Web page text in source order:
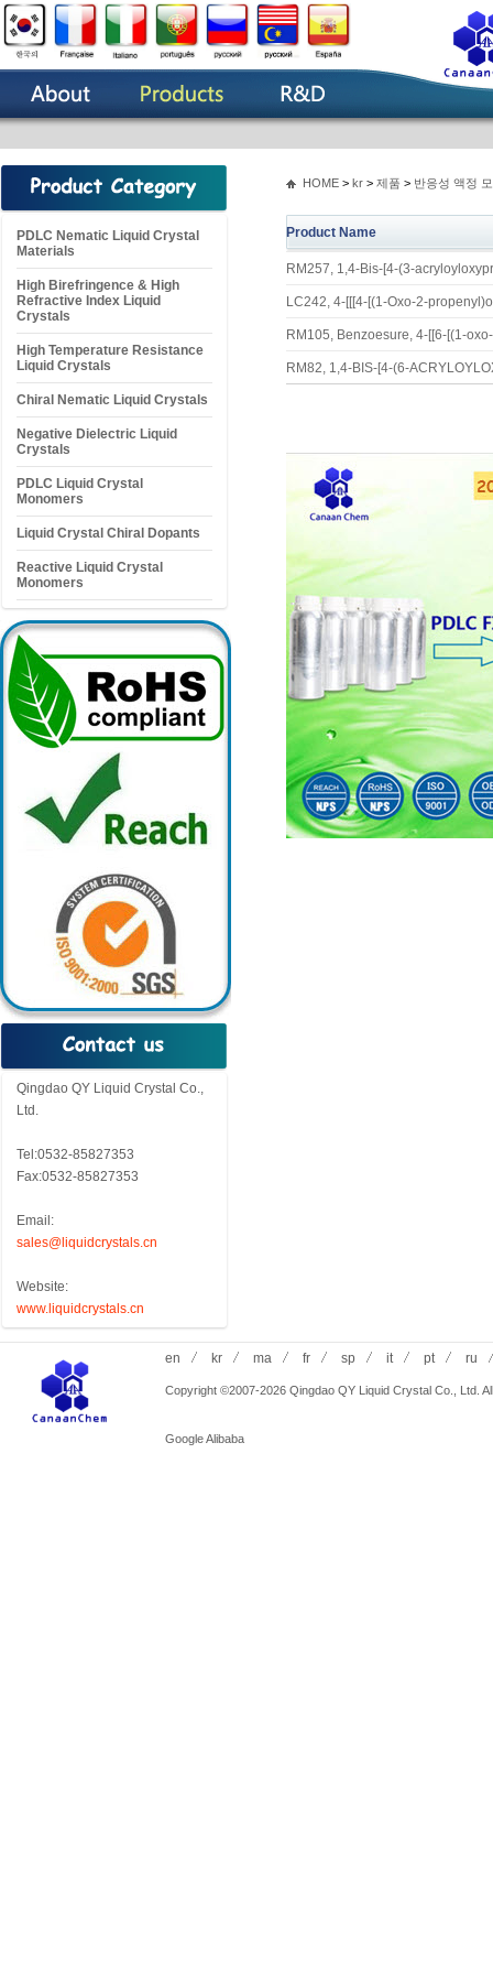
PDLC Nematic Liquid Crystal
Materials
High Birefringence & High
Refractive Index Liquid
Crystals
High Temperature Resistance
Liquid Crystals
Chiral Nematic Liquid Crystals
Negative Dielectric Liquid
Crystals
PDLC Liquid Crystal
Monomers
Liquid Crystal Chiral Dopants
Reactive Liquid Crystal
Monomers
Qingdao QY Liquid Crystal Co.,
Ltd.
Tel:0532-85827353
Fax:0532-85827353
Email:
sales@liquidcrystals.cn
Website:
www.liquidcrystals.cn
HOME > kr > 제품 > 반응성 액정
Product Name
RM257, 1,4-Bis-[4-(3-
LC242, 4-[[[4-[(1-Oxo-2-
RM105, Benzoesure, 4-[[6-[(1-
RM82, 1,4-BIS-[4-(6-
en kr ma fr sp it pt ru
Copyright ©2007-2026 Qingdao QY Liquid Crystal Co., Ltd.
GoogleAlibaba